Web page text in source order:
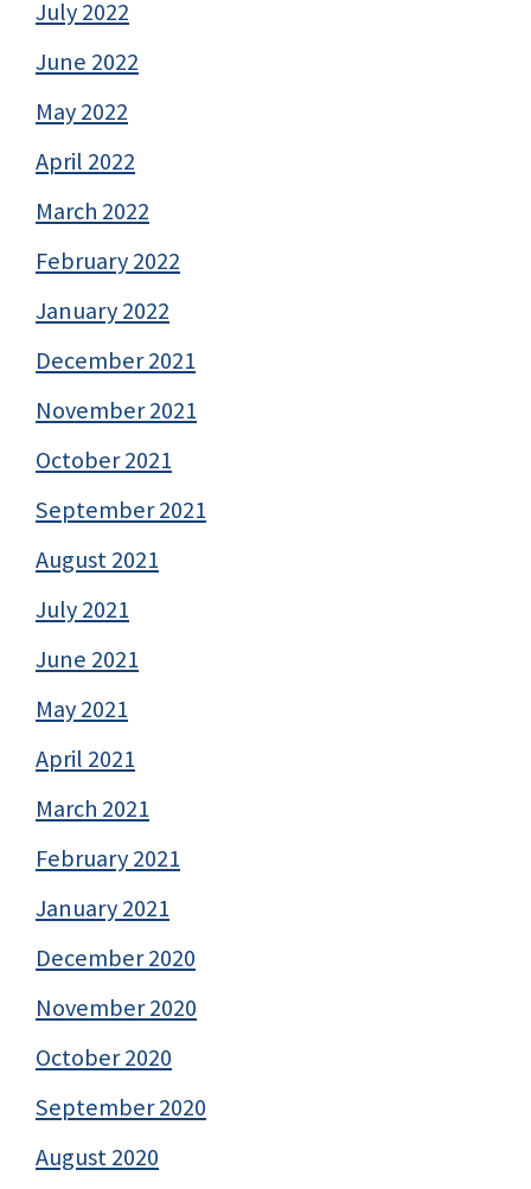
July 2022
June 2022
May 2022
April 2022
March 2022
February 2022
January 2022
December 2021
November 2021
October 2021
September 2021
August 2021
July 2021
June 2021
May 2021
April 2021
March 2021
February 2021
January 2021
December 2020
November 2020
October 2020
September 2020
August 2020